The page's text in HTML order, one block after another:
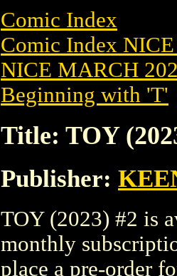
Comic Index
Comic Index
NICE MARCH
Beginning with 'T'
Title: TOY
Publisher:
TOY (2023) #2 is
monthly
place a pre-order